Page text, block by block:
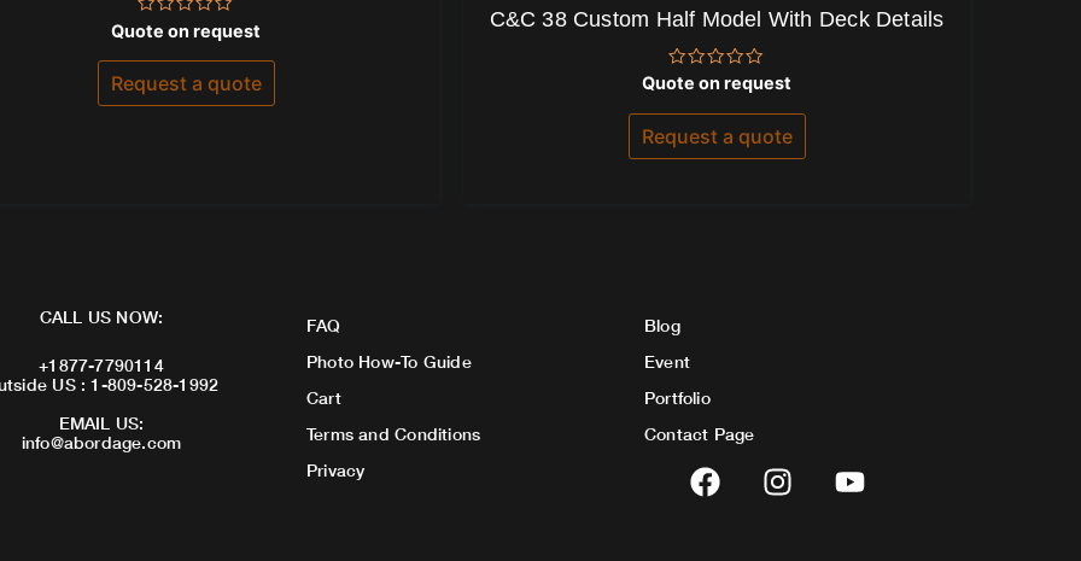
Rated
0
out
5
Quote on request
Request a quote
C&C 38 Custom Half Model With Deck Details
Rated
0
out
5
Quote on request
Request a quote
CALL US NOW:
+1877-7790114
US : 1-809-528-1992
EMAIL US:
info@abordage.com
FAQ
Photo How-To Guide
Cart
Terms and Conditions
Privacy
Blog
Event
Portfolio
Contact Page
F
a
I
n
Y
o